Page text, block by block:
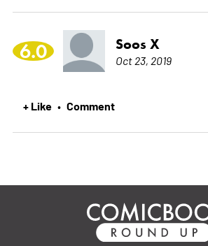
6.0 Soos X
Oct 23, 2019
+ Like • Comment